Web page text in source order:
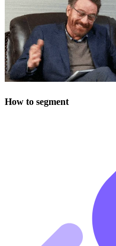
How to segment